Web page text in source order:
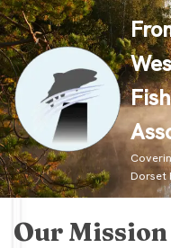
Skip
to
content
Dorset
Our Mission